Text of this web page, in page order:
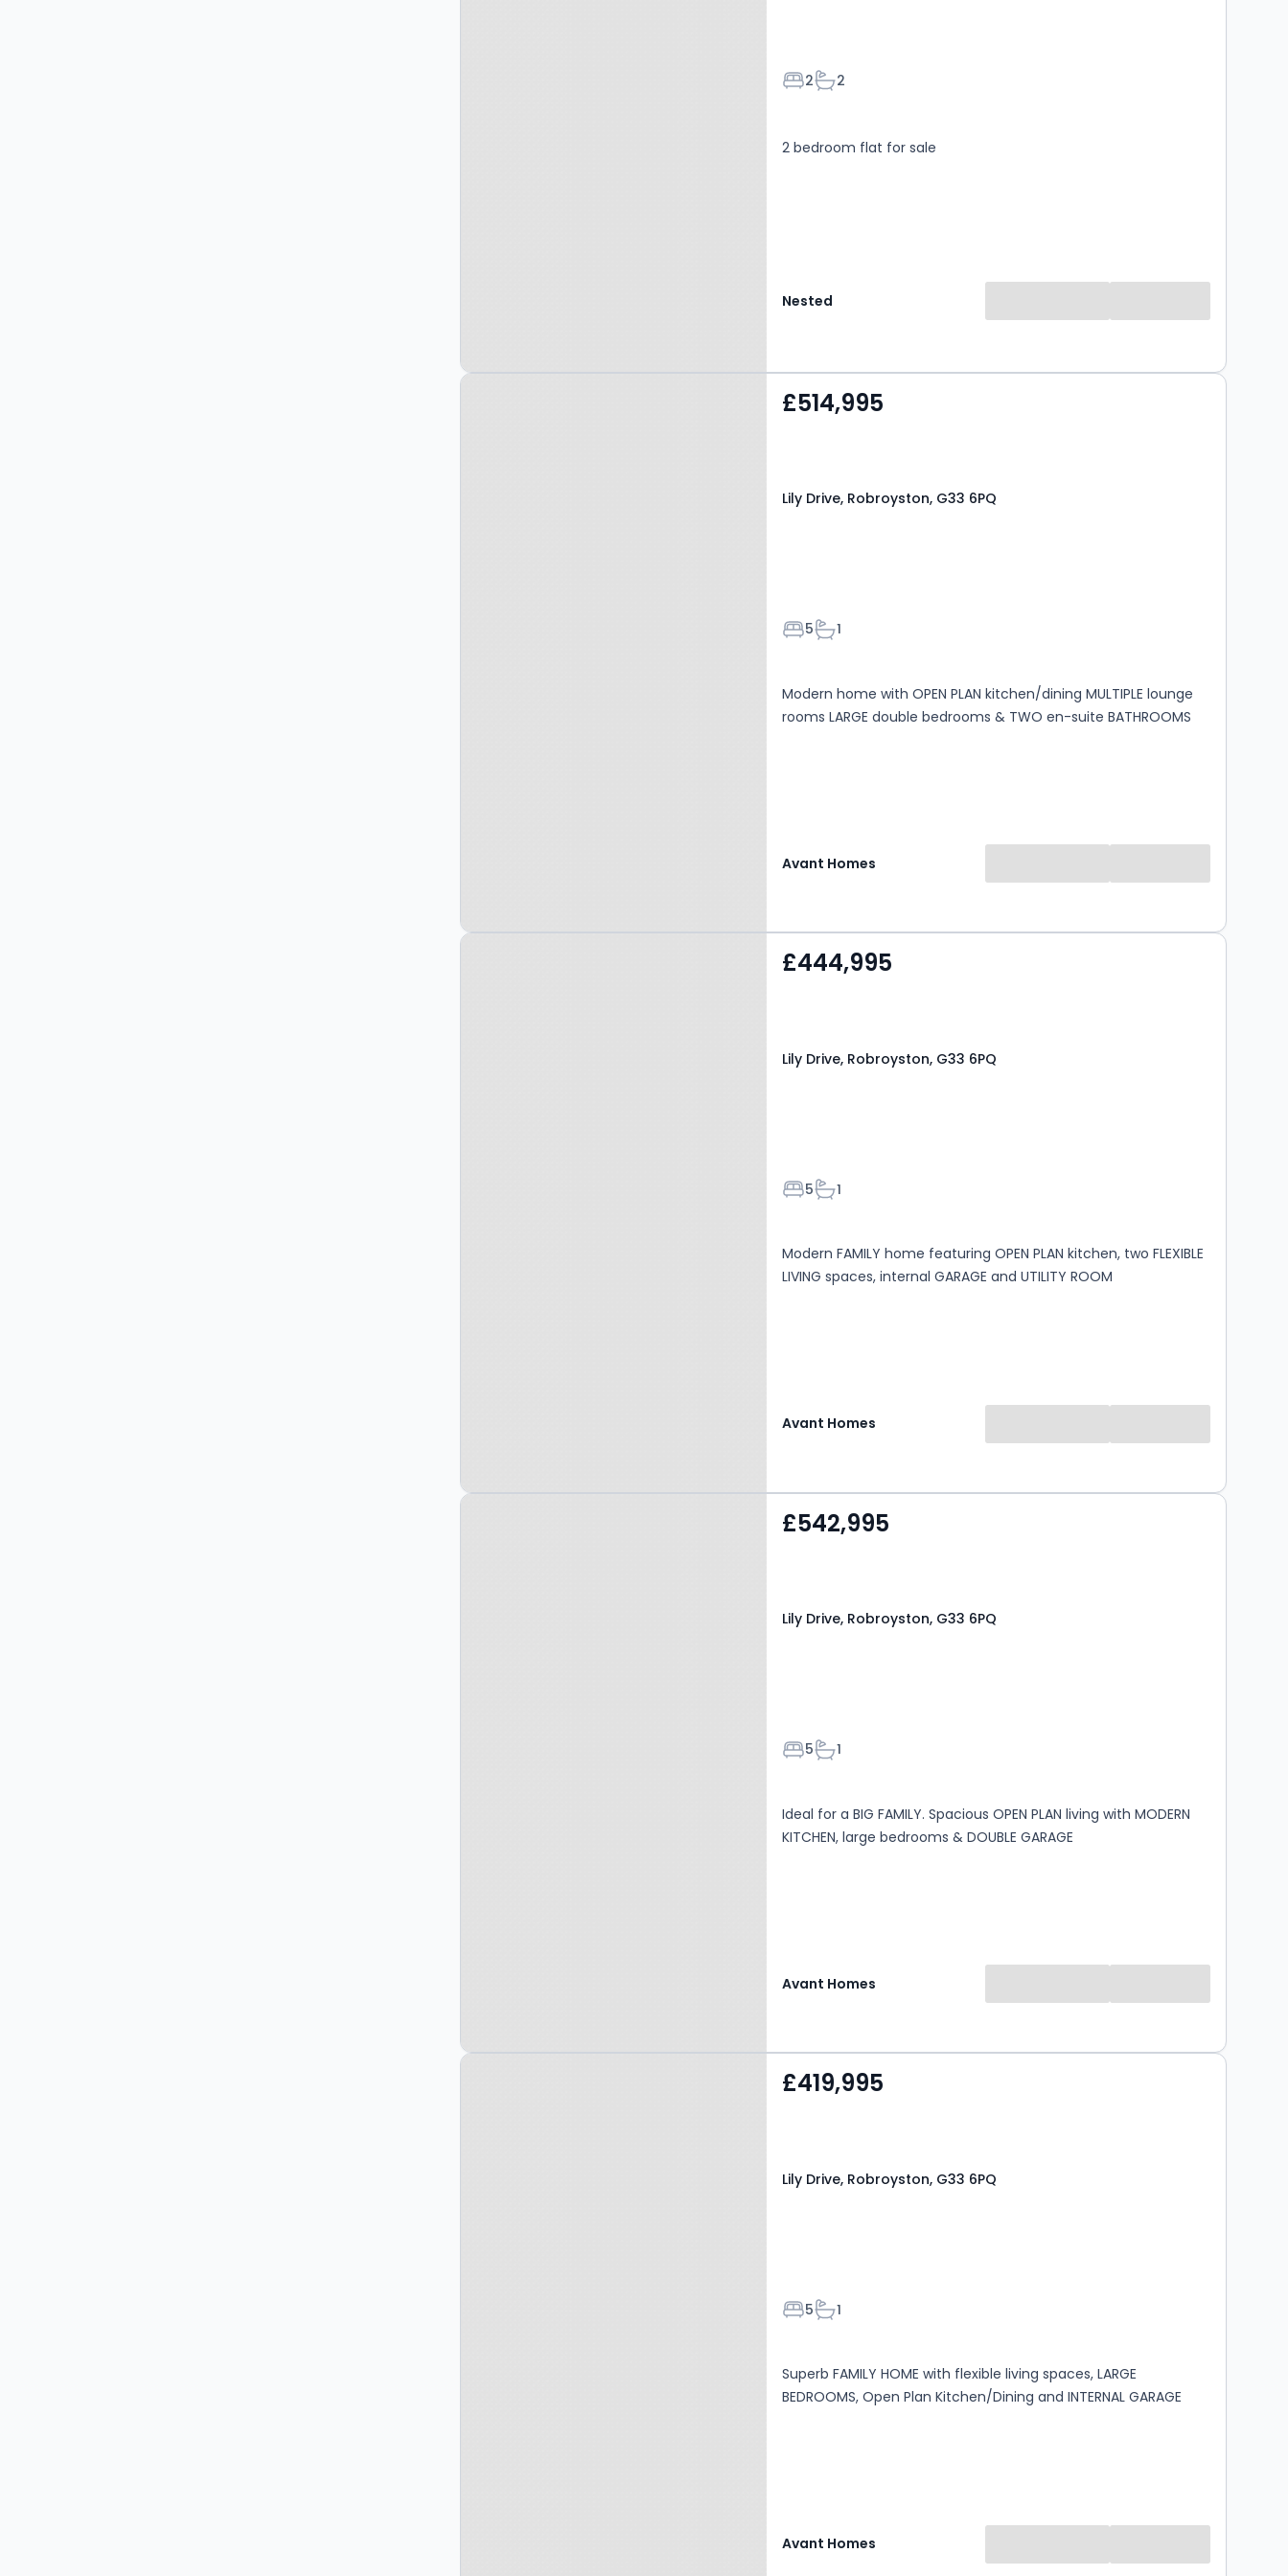
Bedrooms
2Bathrooms
2
2 bedroom flat for sale
Nested
Property at Lily Drive,
£514,995
Lily Drive, Robroyston, G33 6PQ
Bedrooms
5Bathrooms
1
Modern home with OPEN PLAN kitchen/dining MULTIPLE lounge
rooms LARGE double bedrooms & TWO en-suite BATHROOMS
Avant Homes
Property at Lily Drive,
£444,995
Lily Drive, Robroyston, G33 6PQ
Bedrooms
5Bathrooms
1
Modern FAMILY home featuring OPEN PLAN kitchen, two FLEXIBLE
LIVING spaces, internal GARAGE and UTILITY ROOM
Avant Homes
Property at Lily Drive,
£542,995
Lily Drive, Robroyston, G33 6PQ
Bedrooms
5Bathrooms
1
Ideal for a BIG FAMILY. Spacious OPEN PLAN living with MODERN
KITCHEN, large bedrooms & DOUBLE GARAGE
Avant Homes
Property at Lily Drive,
£419,995
Lily Drive, Robroyston, G33 6PQ
Bedrooms
5Bathrooms
1
Superb FAMILY HOME with flexible living spaces, LARGE
BEDROOMS, Open Plan Kitchen/Dining and INTERNAL GARAGE
Avant Homes